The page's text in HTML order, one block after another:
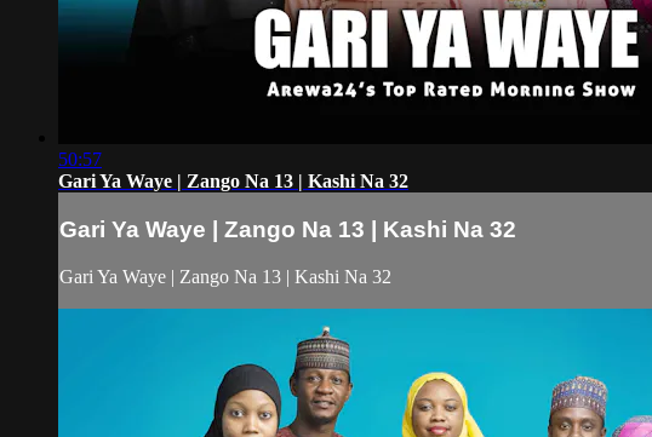
50:57
Gari Ya Waye | Zango Na 13 | Kashi Na 32
Gari Ya Waye | Zango Na 13 | Kashi Na 32
Gari Ya Waye | Zango Na 13 | Kashi Na 32